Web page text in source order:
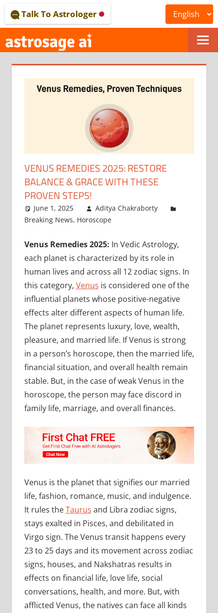
to
content
ONLINE
ASTROLOGICAL
JOURNAL
–
ASTROSAGE
MAGAZINE
Talk To Astrologer
VENUS REMEDIES 2025: RESTORE
BALANCE & GRACE WITH THESE
PROVEN STEPS!
June 1, 2025
Aditya Chakraborty
Breaking News, Horoscope
Venus Remedies 2025: In Vedic Astrology,
each planet is characterized by its role in
human lives and across all 12 zodiac signs. In
this category, Venus is considered one of the
influential planets whose positive-negative
effects alter different aspects of human life.
The planet represents luxury, love, wealth,
pleasure, and married life. If Venus is strong
in a person’s horoscope, then the married life,
financial situation, and overall health remain
stable. But, in the case of weak Venus in the
horoscope, the person may face discord in
family life, marriage, and overall finances.
Venus is the planet that signifies our married
life, fashion, romance, music, and indulgence.
It rules theTaurus and Libra zodiac signs,
stays exalted in Pisces, and debilitated in
Virgo sign. The Venus transit happens every
23 to 25 days and its movement across zodiac
signs, houses, and Nakshatras results in
effects on financial life, love life, social
conversations, health, and more. But, with
afflicted Venus, the natives can face all kinds